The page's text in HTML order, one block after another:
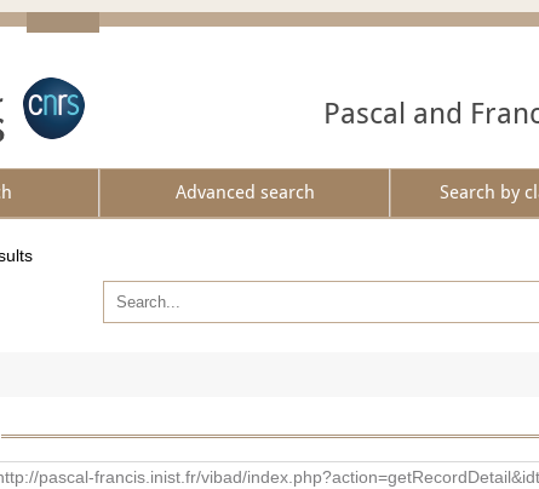
Pascal and
Advanced search Search by
pascal-francis.inist.fr/vibad/